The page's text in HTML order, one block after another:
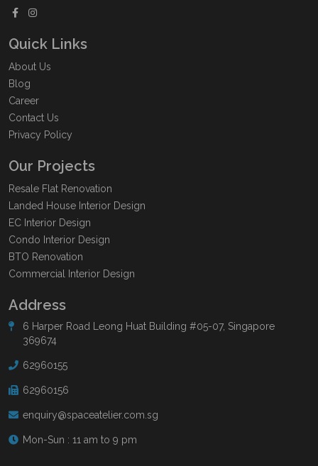
Quick Links
About Us
Blog
Career
Contact Us
Privacy Policy
Our Projects
Resale Flat Renovation
Landed House Interior Design
EC Interior Design
Condo Interior Design
BTO Renovation
Commercial Interior Design
Address
6 Harper Road Leong Huat Building #05-07, Singapore
369674
62960155
62960156
enquiry@spaceatelier.com.sg
Mon-Sun : 11 am to 9 pm